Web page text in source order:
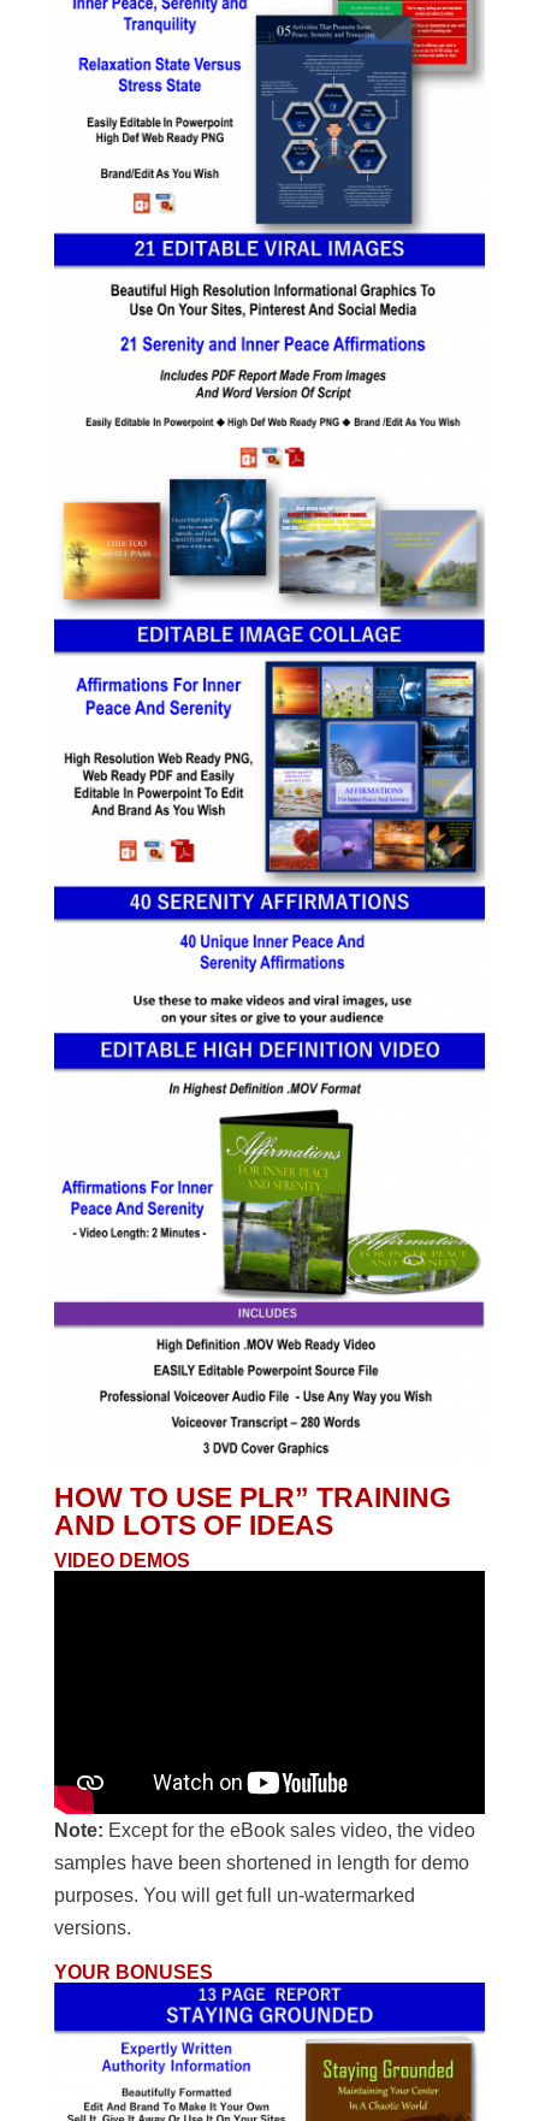
HOW TO USE PLR” TRAINING
AND LOTS OF IDEAS
VIDEO DEMOS
Note: Except for the eBook sales video, the video
samples have been shortened in length for demo
purposes. You will get full un-watermarked
versions.
YOUR BONUSES